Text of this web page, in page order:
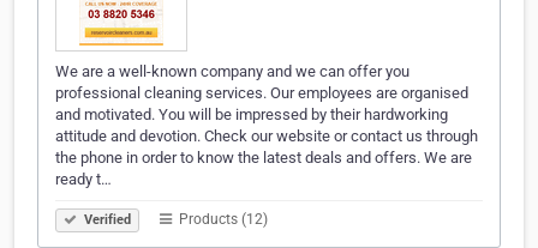
We are a well-known company and we can offer you
professional cleaning services. Our employees are organised
and motivated. You will be impressed by their hardworking
attitude and devotion. Check our website or contact us through
the phone in order to know the latest deals and offers. We are
ready t…
Verified Products (12)